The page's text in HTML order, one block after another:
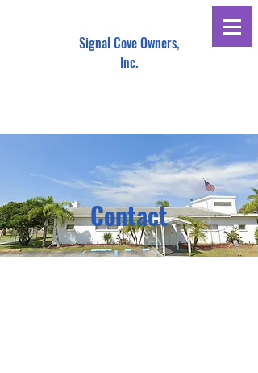
Signal Cove Owners,
Inc.
Contact